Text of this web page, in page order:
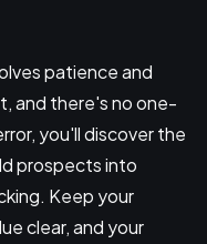
patience and
and there's no one-
you'll discover the
prospects into
Keep your
clear, and your